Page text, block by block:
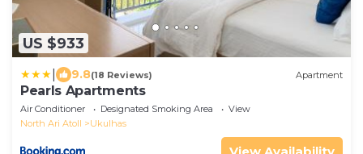
US $933
9.8(18 Reviews) Apartment
Pearls Apartments
Air Conditioner Designated Smoking Area
View
North Ari Atoll
Ukulhas